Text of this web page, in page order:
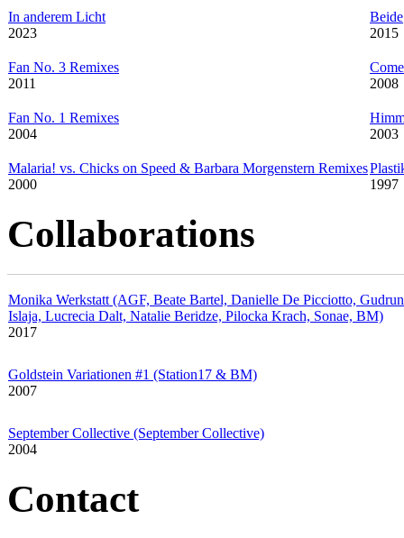
In anderem Licht
2023
Beide
2015
Fan No. 3 Remixes
2011
2008
Fan No. 1 Remixes
2004
2003
Malaria! vs. Chicks on Speed & Barbara Morgenstern Remixes
2000
1997
Collaborations
Monika Werkstatt (AGF, Beate Bartel, Danielle De Picciotto,
Islaja, Lucrecia Dalt, Natalie Beridze, Pilocka Krach, Sonae, BM)
2017
Goldstein Variationen #1 (Station17 & BM)
2007
September Collective (September Collective)
2004
Contact